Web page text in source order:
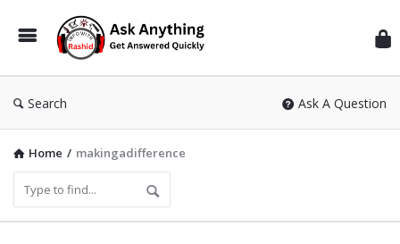
Search Ask A Question
Home / makingadifference